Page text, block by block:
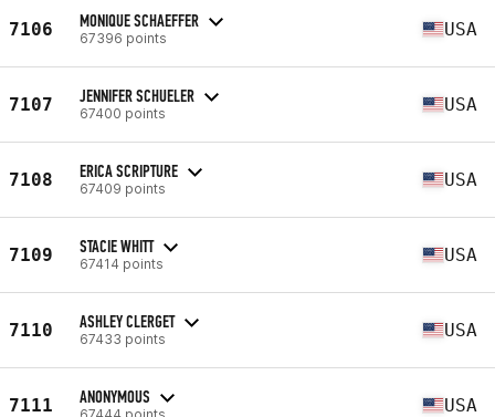
7106 MONIQUE SCHAEFFER
67396 points USA
7107 JENNIFER SCHUELER
67400 points USA
7108 ERICA SCRIPTURE
67409 points USA
7109 STACIE WHITT
67414 points USA
7110 ASHLEY CLERGET
67433 points USA
7111 ANONYMOUS
67444 points USA